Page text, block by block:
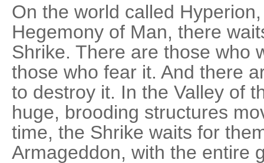
On the world called
Hegemony of Man, there
Shrike. There are those who
those who fear it. And there
to destroy it. In the Valley of
huge, brooding structures
time, the Shrike waits for
Armageddon, with the entire